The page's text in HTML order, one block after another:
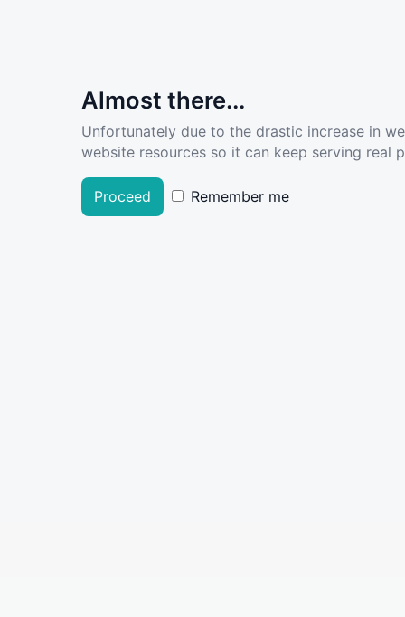
Almost there...
Unfortunately due to the drastic increase in
website resources so it can keep serving real
Proceed Remember me